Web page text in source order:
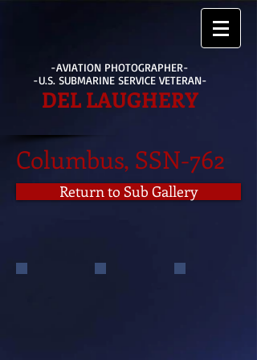
-AVIATION PHOTOGRAPHER-
-U.S. SUBMARINE SERVICE VETERAN-
DEL LAUGHERY
Columbus, SSN-762
Return to Sub Gallery